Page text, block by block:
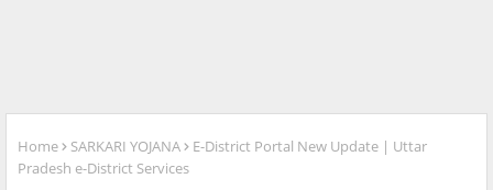
Home SARKARI YOJANA
E-District Portal New Update | Uttar
Pradesh e-District Services